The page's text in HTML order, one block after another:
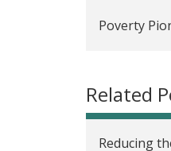
Poverty
analytics
Related
Reducing